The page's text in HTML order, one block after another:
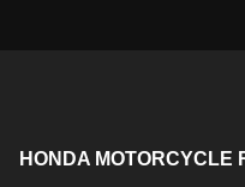
HONDA